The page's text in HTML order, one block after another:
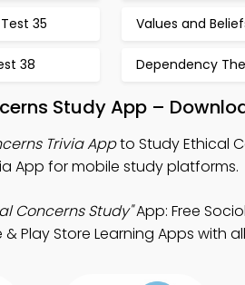
35 Values and
38 Dependency
Study App –
Trivia Appto Study Ethical
App for mobile study platforms.
Concerns Study"App: Free
Play Store Learning Apps with